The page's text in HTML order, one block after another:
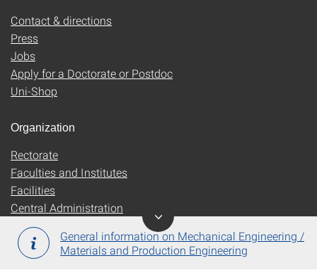
General information on Mechanical Engineering /
Materials and Production Engineering
Contact & directions
Press
Jobs
Apply for a Doctorate or Postdoc
Uni-Shop
Organization
Rectorate
Faculties and Institutes
Facilities
Central Administration